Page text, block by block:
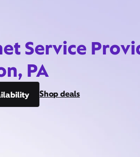
Service
PA
Shop deals